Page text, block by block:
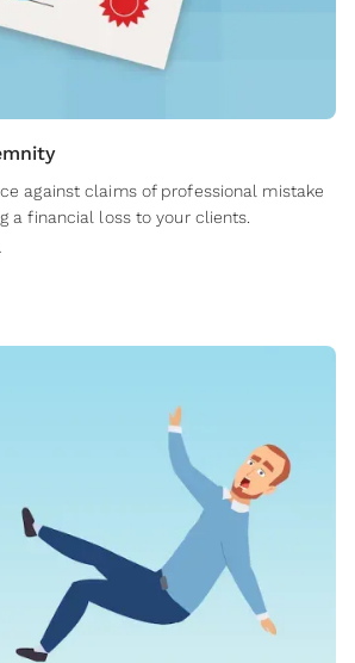
against claims of professional mistake
a financial loss to your clients.